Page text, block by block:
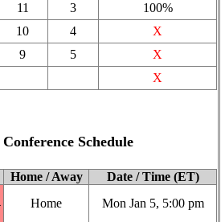
11 3
100%
10 4
X
9 5
X
X
Schedule
Home / Away
Date / Time (ET)
Home Mon Jan 5, 5:00 pm